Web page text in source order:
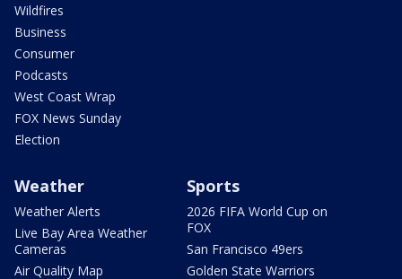
Wildfires
Business
Consumer
Podcasts
West Coast Wrap
FOX News Sunday
Election
Weather
Weather Alerts
Live Bay Area Weather
Cameras
Air Quality Map
Sports
2026 FIFA World Cup on
FOX
San Francisco 49ers
Golden State Warriors